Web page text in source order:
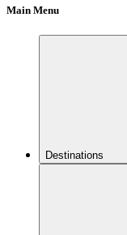
Main Menu
Destinations